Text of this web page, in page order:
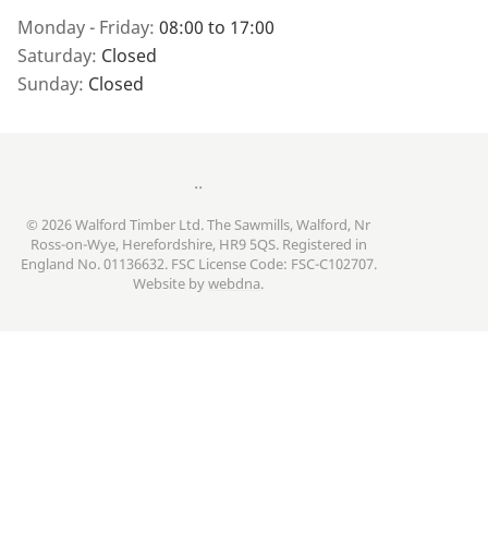
Monday - Friday: 08:00 to 17:00
Saturday: Closed
Sunday: Closed
..
© 2026 Walford Timber Ltd. The Sawmills, Walford, Nr
Ross-on-Wye, Herefordshire, HR9 5QS. Registered in
England No. 01136632. FSC License Code: FSC-C102707.
Website bywebdna.